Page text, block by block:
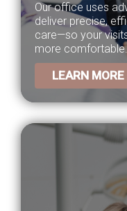
Our office uses
deliver precise,
care—so your
more comfortable.
LEARN MORE